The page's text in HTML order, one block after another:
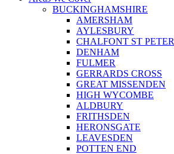
BUCKINGHAMSHIRE
AMERSHAM
AYLESBURY
CHALFONT ST PETER
DENHAM
FULMER
GERRARDS CROSS
GREAT MISSENDEN
HIGH WYCOMBE
ALDBURY
FRITHSDEN
HERONSGATE
LEAVESDEN
POTTEN END